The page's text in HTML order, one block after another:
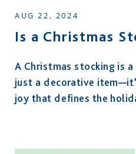
AUG 22, 2024
Is a Christmas
A Christmas stocking is
just a decorative
joy that defines the